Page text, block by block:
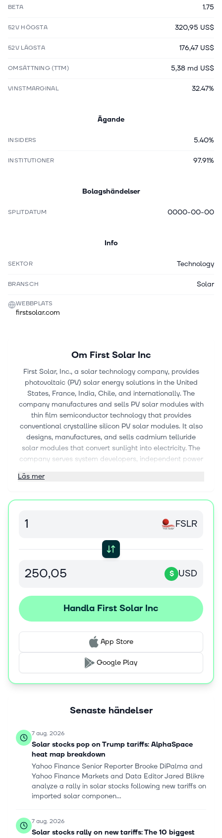
BETA 1.75
52V HÖGSTA 320,95 US$
52V LÄGSTA 176,47 US$
OMSÄTTNING (TTM) 5,38 md US$
VINSTMARGINAL 32.47%
Ägande
INSIDERS 5.40%
INSTITUTIONER 97.91%
Bolagshändelser
SPLITDATUM 0000-00-00
Info
SEKTOR Technology
BRANSCH Solar
WEBBPLATS
firstsolar.com
Om First Solar Inc
First Solar, Inc., a solar technology company, provides
photovoltaic (PV) solar energy solutions in the United
States, France, India, Chile, and internationally. The
company manufactures and sells PV solar modules with
thin film semiconductor technology that provides
conventional crystalline silicon PV solar modules. It also
designs, manufactures, and sells cadmium telluride
solar modules that convert sunlight into electricity. The
company serves system developers, independent power
companies, large corporate energy buyers, and other
formerly known as First Solar Holdings, Inc. and changed
founded in 1999 and is headquartered in Phoenix,
Läs mer
FSLR
$ USD
Handla First Solar Inc
App Store
Google Play
Senaste händelser
7 aug. 2026
Solar stocks pop on Trump tariffs: AlphaSpace
heat map breakdown
Yahoo Finance Senior Reporter Brooke DiPalma and
Yahoo Finance Markets and Data Editor Jared Blikre
analyze a rally in solar stocks following new tariffs on
imported solar componen...
7 aug. 2026
Solar stocks rally on new tariffs: The 10 biggest